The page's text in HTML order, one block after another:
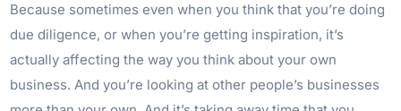
Because sometimes even when you think that you’re doing
due diligence, or when you’re getting inspiration, it’s
actually affecting the way you think about your own
business. And you’re looking at other people’s businesses